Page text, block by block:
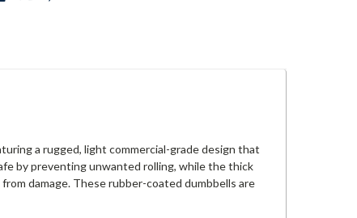
a rugged, light commercial-grade design that
by preventing unwanted rolling, while the thick
damage. These rubber-coated dumbbells are